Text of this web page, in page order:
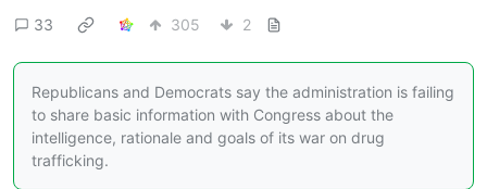
33
305 2
Republicans and Democrats say the administration is failing
to share basic information with Congress about the
intelligence, rationale and goals of its war on drug
trafficking.